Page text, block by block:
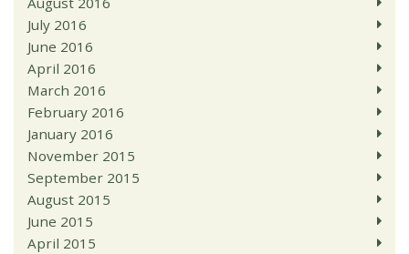
July 2016
June 2016
April 2016
March 2016
February 2016
January 2016
November 2015
September 2015
August 2015
June 2015
April 2015